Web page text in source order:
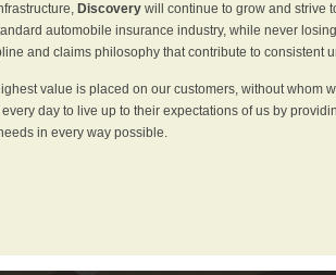
Discovery will continue to grow and strive
automobile insurance industry, while never
and claims philosophy that contribute to consistent
value is placed on our customers, without whom
day to live up to their expectations of us by
in every way possible.